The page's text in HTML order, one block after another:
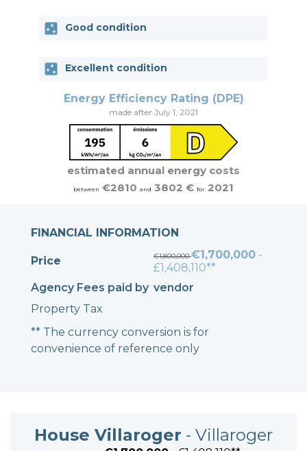
Good condition
Excellent condition
Energy Efficiency Rating (DPE)
made after July 1, 2021
estimated annual energy costs
between €2810 and 3802 € for 2021
FINANCIAL INFORMATION
Price €1,800,000€1,700,000 -
£1,408,110**
Agency Fees paid by vendor
Property Tax
** The currency conversion is for
convenience of reference only
House Villaroger - Villaroger